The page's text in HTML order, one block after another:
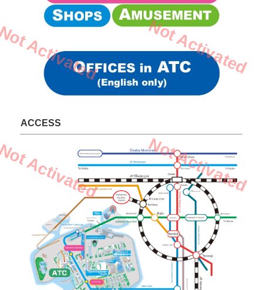
ACCESS
Activated Not Activated
Activated Not Activated